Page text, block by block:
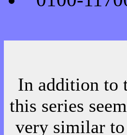
In addition to
this series
very similar to